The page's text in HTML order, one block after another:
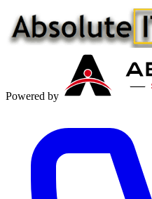
Powered by